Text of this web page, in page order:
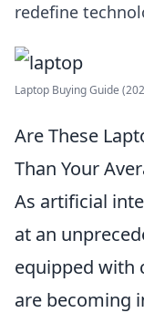
redefine
Laptop Buying Guide
Are These
Than Your
As artificial
at an
equipped with
are becoming